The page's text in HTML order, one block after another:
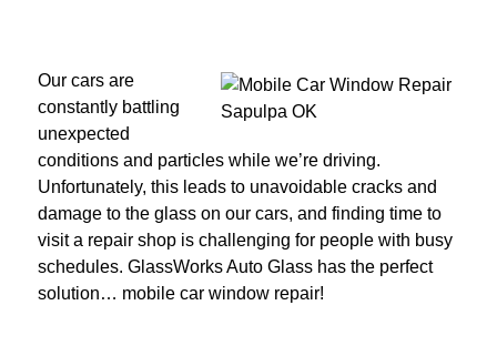
Our cars are
constantly battling
unexpected
conditions and particles while we’re driving.
Unfortunately, this leads to unavoidable cracks and
damage to the glass on our cars, and finding time to
visit a repair shop is challenging for people with busy
schedules. GlassWorks Auto Glass has the perfect
solution… mobile car window repair!